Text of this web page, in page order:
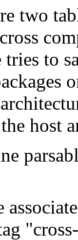
two
tries to
host